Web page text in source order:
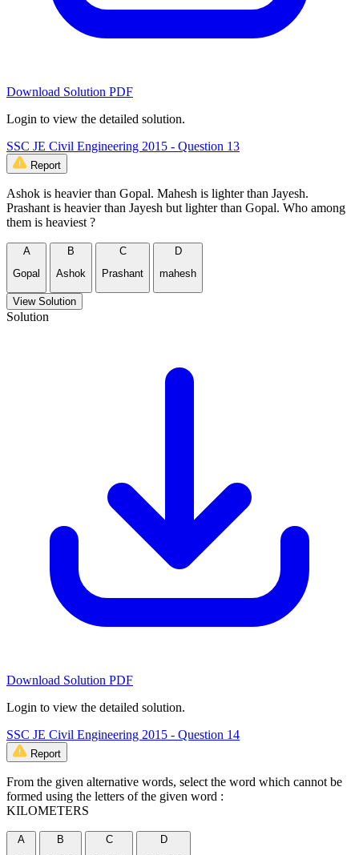
Download Solution PDF
Login to view the detailed solution.
SSC JE Civil Engineering 2015 - Question 13
Report
Ashok is heavier than Gopal. Mahesh is lighter than Jayesh.
Prashant is heavier than Jayesh but lighter than Gopal. Who among
them is heaviest ?
A
Gopal
B
Ashok
C
Prashant
D
mahesh
View Solution
Solution
Download Solution PDF
Login to view the detailed solution.
SSC JE Civil Engineering 2015 - Question 14
Report
From the given alternative words, select the word which cannot be
formed using the letters of the given word :
KILOMETERS
A
B
C
D